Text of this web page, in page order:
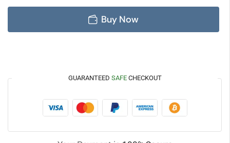
Buy Now
GUARANTEED SAFECHECKOUT